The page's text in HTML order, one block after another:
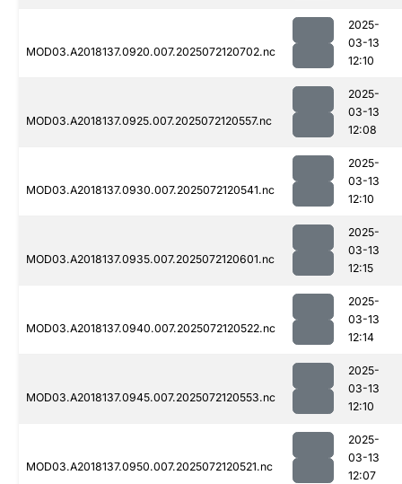
MOD03.A2018137.0920.007.2025072120702.nc
2025-
03-13
12:10
MOD03.A2018137.0925.007.2025072120557.nc
2025-
03-13
12:08
MOD03.A2018137.0930.007.2025072120541.nc
2025-
03-13
12:10
MOD03.A2018137.0935.007.2025072120601.nc
2025-
03-13
12:15
MOD03.A2018137.0940.007.2025072120522.nc
2025-
03-13
12:14
MOD03.A2018137.0945.007.2025072120553.nc
2025-
03-13
12:10
MOD03.A2018137.0950.007.2025072120521.nc
2025-
03-13
12:07